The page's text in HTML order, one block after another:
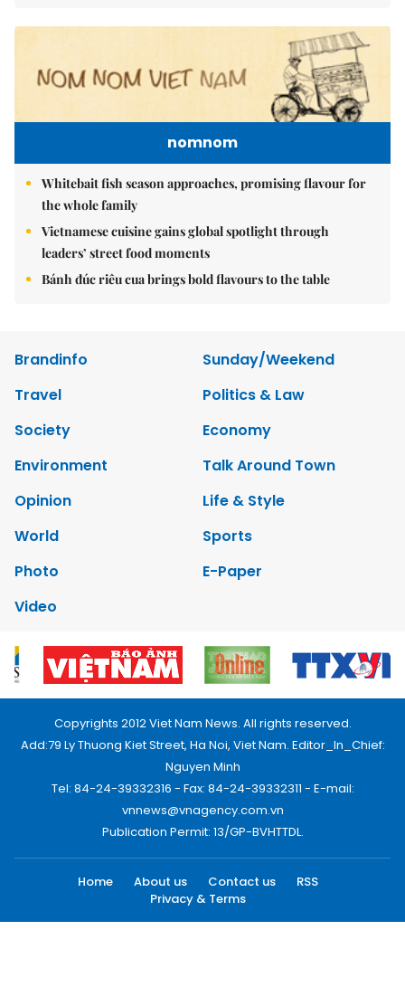
nomnom
Whitebait fish season approaches, promising flavour for
the whole family
Vietnamese cuisine gains global spotlight through
leaders’ street food moments
Bánh đúc riêu cua brings bold flavours to the table
Brandinfo
Sunday/Weekend
Travel
Politics & Law
Society
Economy
Environment
Talk Around Town
Opinion
Life & Style
World
Sports
Photo
E-Paper
Video
Copyrights 2012 Viet Nam News. All rights reserved.
Add:79 Ly Thuong Kiet Street, Ha Noi, Viet Nam. Editor_In_Chief:
Nguyen Minh
Tel: 84-24-39332316 - Fax: 84-24-39332311 - E-mail:
vnnews@vnagency.com.vn
Publication Permit: 13/GP-BVHTTDL.
Home About us Contact us
RSS
Privacy & Terms